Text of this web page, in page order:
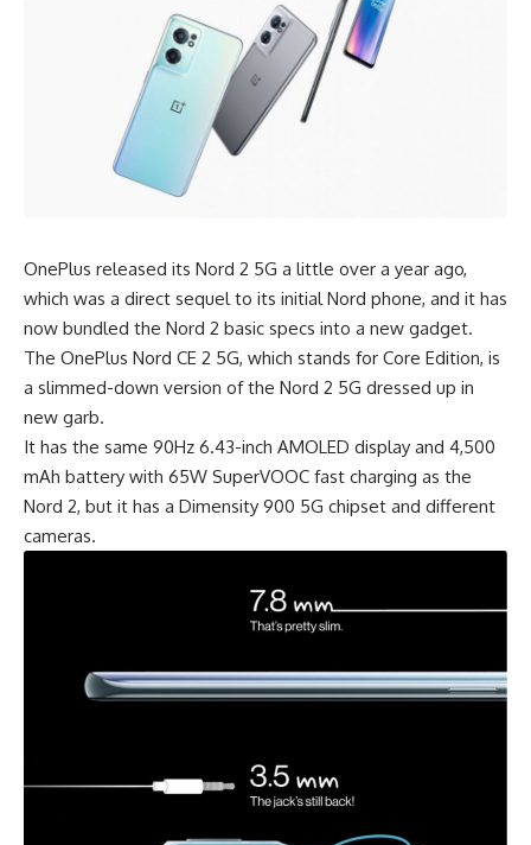
OnePlus released its Nord 2 5G a little over a year ago,
which was a direct sequel to its initial Nord phone, and it has
now bundled the Nord 2 basic specs into a new gadget.
The OnePlus Nord CE 2 5G, which stands for Core Edition, is
a slimmed-down version of the Nord 2 5G dressed up in
new garb.
It has the same 90Hz 6.43-inch AMOLED display and 4,500
mAh battery with 65W SuperVOOC fast charging as the
Nord 2, but it has a Dimensity 900 5G chipset and different
cameras.